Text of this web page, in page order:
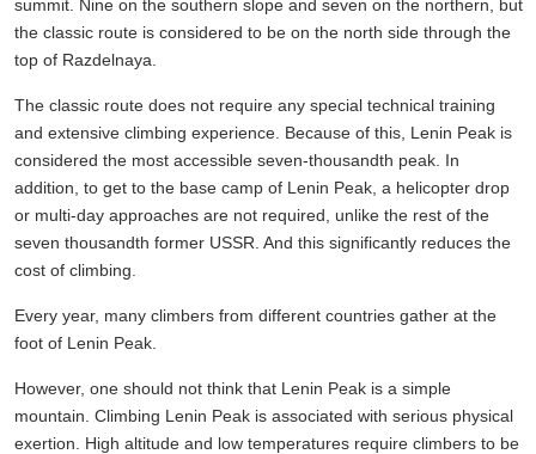
summit. Nine on the southern slope and seven on the northern, but
the classic route is considered to be on the north side through the
top of Razdelnaya.
The classic route does not require any special technical training
and extensive climbing experience. Because of this, Lenin Peak is
considered the most accessible seven-thousandth peak. In
addition, to get to the base camp of Lenin Peak, a helicopter drop
or multi-day approaches are not required, unlike the rest of the
seven thousandth former USSR. And this significantly reduces the
cost of climbing.
Every year, many climbers from different countries gather at the
foot of Lenin Peak.
However, one should not think that Lenin Peak is a simple
mountain. Climbing Lenin Peak is associated with serious physical
exertion. High altitude and low temperatures require climbers to be